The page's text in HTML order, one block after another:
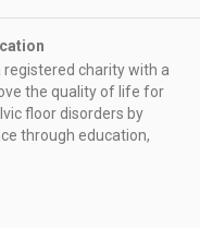
charity with a
the quality of life for
floor disorders by
through education,